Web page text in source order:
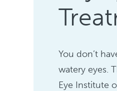
You don’t
watery eyes.
Eye Institute